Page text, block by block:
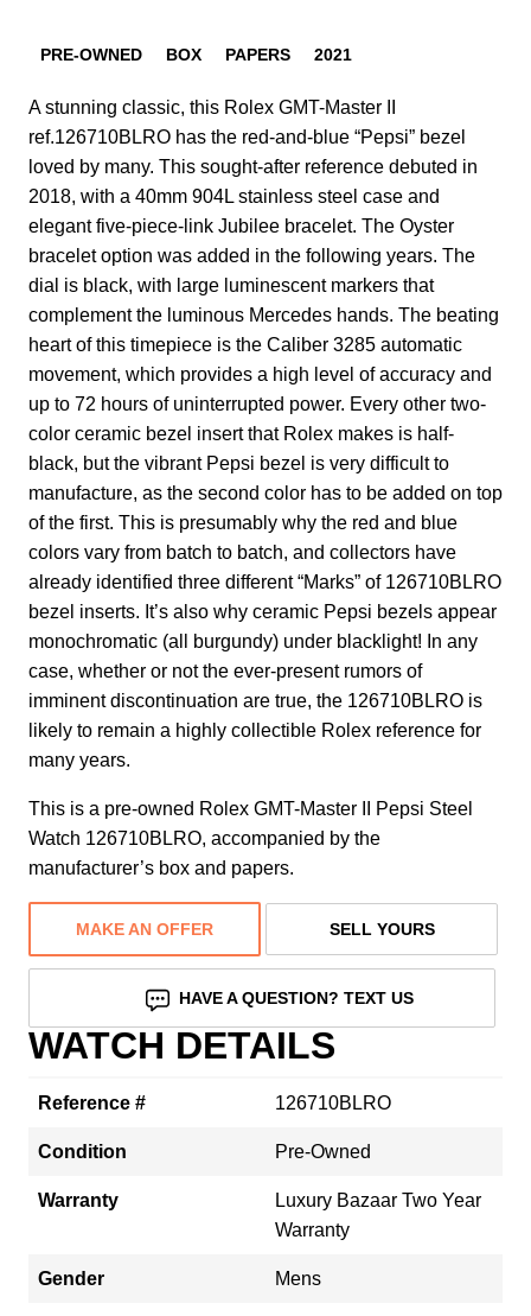
PRE-OWNED BOX PAPERS 2021
A stunning classic, this Rolex GMT-Master II
ref.126710BLRO has the red-and-blue “Pepsi” bezel
loved by many. This sought-after reference debuted in
2018, with a 40mm 904L stainless steel case and
elegant five-piece-link Jubilee bracelet. The Oyster
bracelet option was added in the following years. The
dial is black, with large luminescent markers that
complement the luminous Mercedes hands. The beating
heart of this timepiece is the Caliber 3285 automatic
movement, which provides a high level of accuracy and
up to 72 hours of uninterrupted power. Every other two-
color ceramic bezel insert that Rolex makes is half-
black, but the vibrant Pepsi bezel is very difficult to
manufacture, as the second color has to be added on top
of the first. This is presumably why the red and blue
colors vary from batch to batch, and collectors have
already identified three different “Marks” of 126710BLRO
bezel inserts. It’s also why ceramic Pepsi bezels appear
monochromatic (all burgundy) under blacklight! In any
case, whether or not the ever-present rumors of
imminent discontinuation are true, the 126710BLRO is
likely to remain a highly collectible Rolex reference for
many years.
This is a pre-owned Rolex GMT-Master II Pepsi Steel
Watch 126710BLRO, accompanied by the
manufacturer’s box and papers.
MAKE AN OFFER SELL YOURS
HAVE A QUESTION? TEXT US
WATCH DETAILS
Reference # 126710BLRO
Condition Pre-Owned
Warranty
Luxury Bazaar Two Year
Warranty
Gender Mens